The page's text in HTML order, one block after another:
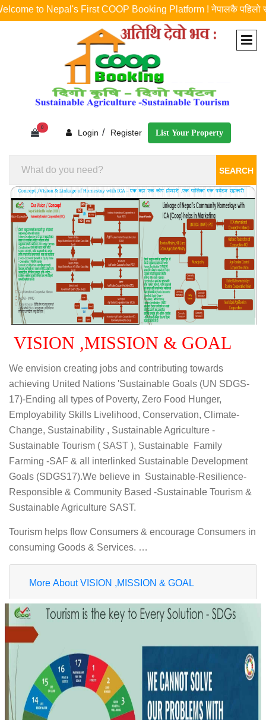
to Nepal's First COOP Booking Platform ! नेपालकै पहिलो र
0
Login / Register List Your Property
SEARCH
VISION ,MISSION & GOAL
We envision creating jobs and contributing towards
achieving United Nations 'Sustainable Goals (UN SDGS-
17)-Ending all types of Poverty, Zero Food Hunger,
Employability Skills Livelihood, Conservation, Climate-
Change, Sustainability , Sustainable Agriculture -
Sustainable Tourism ( SAST ), Sustainable Family
Farming -SAF & all interlinked Sustainable Development
Goals (SDGS17).We believe in Sustainable-Resilience-
Responsible & Community Based -Sustainable Tourism &
Sustainable Agriculture SAST.
Tourism helps flow Consumers & encourage Consumers in
consuming Goods & Services. …
More About VISION ,MISSION & GOAL